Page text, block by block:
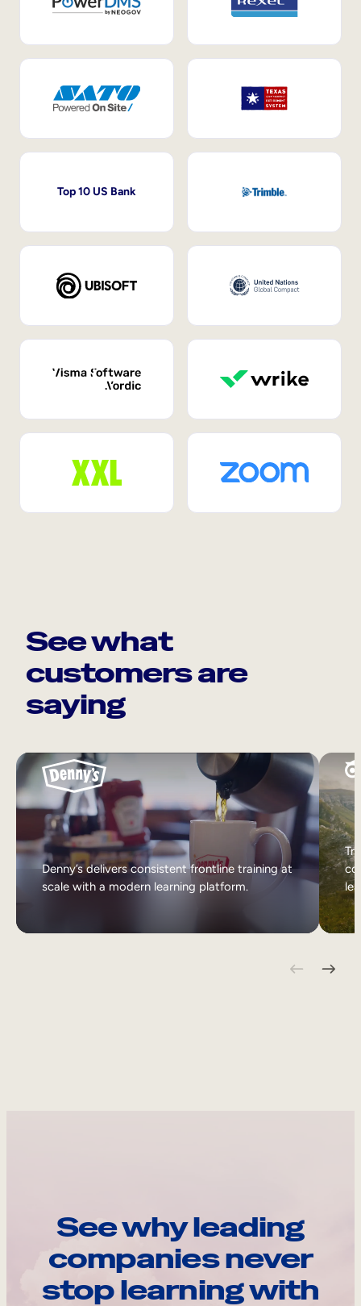
Top 10 US Bank
See what
customers are
saying
Denny’s delivers consistent frontline training at
scale with a modern learning platform.
See why leading
companies never
stop learning with